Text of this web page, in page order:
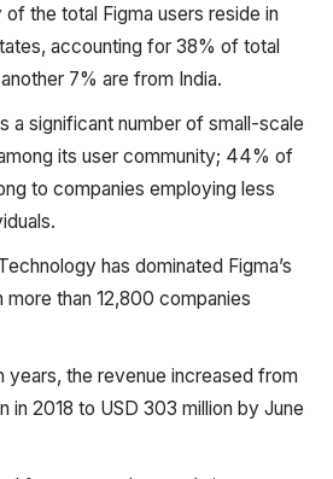
of the total Figma users reside in
accounting for 38% of total
7% are from India.
a significant number of small-scale
its user community; 44% of
to companies employing less
has dominated Figma’s
more than 12,800 companies
years, the revenue increased from
in 2018 to USD 303 million by June